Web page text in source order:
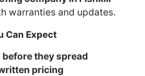
warranties and updates.
Can Expect
before they spread
pricing